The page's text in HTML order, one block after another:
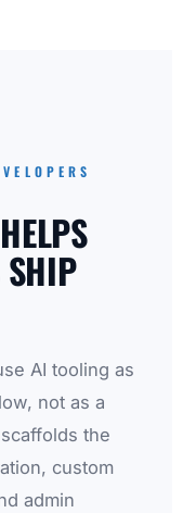
SHIP
AI tooling as
not as a
the
custom
admin